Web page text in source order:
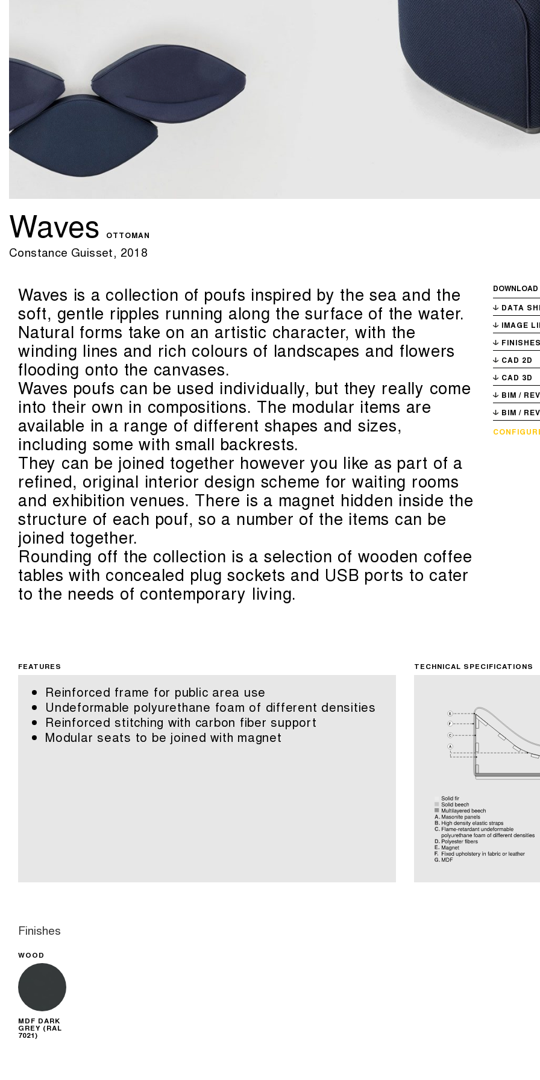
Waves OTTOMAN
Constance Guisset, 2018
Waves is a collection of poufs inspired by the sea and the
soft, gentle ripples running along the surface of the water.
Natural forms take on an artistic character, with the
winding lines and rich colours of landscapes and flowers
flooding onto the canvases.
Waves poufs can be used individually, but they really come
into their own in compositions. The modular items are
available in a range of different shapes and sizes,
including some with small backrests.
They can be joined together however you like as part of a
refined, original interior design scheme for waiting rooms
and exhibition venues. There is a magnet hidden inside the
structure of each pouf, so a number of the items can be
joined together.
Rounding off the collection is a selection of wooden coffee
tables with concealed plug sockets and USB ports to cater
to the needs of contemporary living.
DOWNLOAD
DATA
IMAGE
CAD 2D
CAD 3D
BIM /
BIM /
FEATURES
Reinforced frame for public area use
Undeformable polyurethane foam of different densities
Reinforced stitching with carbon fiber support
Modular seats to be joined with magnet
TECHNICAL SPECIFICATIONS
Finishes
WOOD
MDF DARK
GREY (RAL
7021)